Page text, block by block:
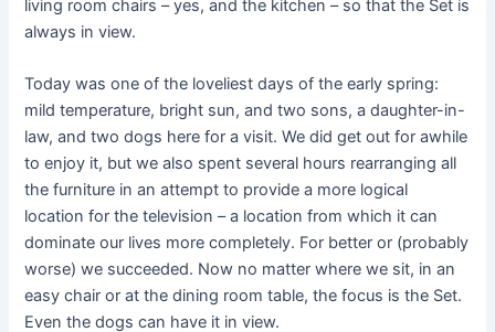
living room chairs – yes, and the kitchen – so that the Set is
always in view.
Today was one of the loveliest days of the early spring:
mild temperature, bright sun, and two sons, a daughter-in-
law, and two dogs here for a visit. We did get out for awhile
to enjoy it, but we also spent several hours rearranging all
the furniture in an attempt to provide a more logical
location for the television – a location from which it can
dominate our lives more completely. For better or (probably
worse) we succeeded. Now no matter where we sit, in an
easy chair or at the dining room table, the focus is the Set.
Even the dogs can have it in view.